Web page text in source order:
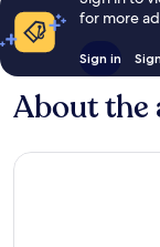
for more
Sign in
About the